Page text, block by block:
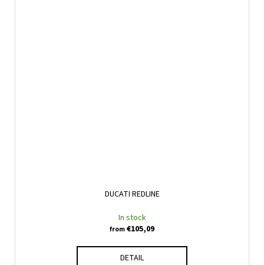
DUCATI REDLINE
In stock
from €105,09
DETAIL